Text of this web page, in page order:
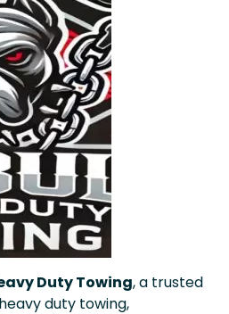
Duty Towing, a trusted
duty towing,